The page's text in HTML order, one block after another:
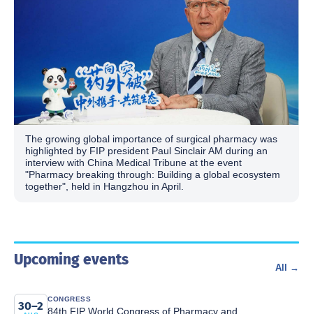
The growing global importance of surgical pharmacy was
highlighted by FIP president Paul Sinclair AM during an
interview with China Medical Tribune at the event
"Pharmacy breaking through: Building a global ecosystem
together", held in Hangzhou in April.
Upcoming events All →
30–2 CONGRESS
84th FIP World Congress of Pharmacy and